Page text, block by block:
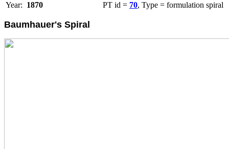
Year: 1870 PT id = 70, Type = formulation spiral
Baumhauer's Spiral